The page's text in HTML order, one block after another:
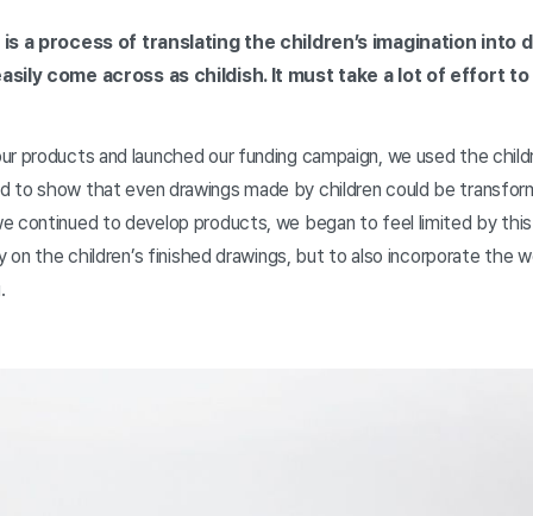
a process of translating the children’s imagination into
come across as childish. It must take a lot of effort
products and launched our funding campaign, we used the
to show that even drawings made by children could be
continued to develop products, we began to feel limited by
on the children’s finished drawings, but to also incorporate the